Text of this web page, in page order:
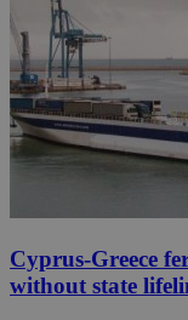
Cyprus-Greece
without state